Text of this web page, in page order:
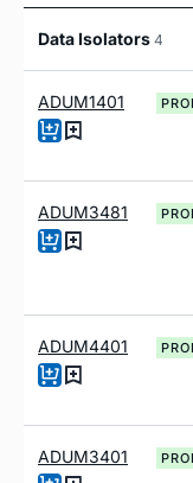
Data Isolators 4
ADUM1401
ADUM3481
ADUM4401
ADUM3401